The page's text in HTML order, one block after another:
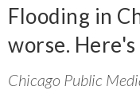
Flooding in
worse. Here's
Chicago Public